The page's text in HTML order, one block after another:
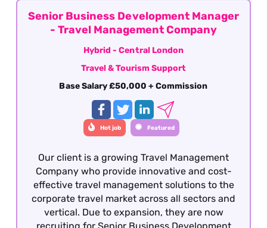
Senior Business Development Manager
- Travel Management Company
Hybrid - Central London
Travel & Tourism Support
Base Salary £50,000 + Commission
Hot job Featured
Our client is a growing Travel Management
Company who provide innovative and cost-
effective travel management solutions to the
corporate travel market across all sectors and
vertical. Due to expansion, they are now